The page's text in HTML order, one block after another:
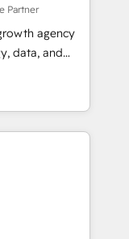
Our
and
We
data-driven
Partner
agency
data, and
Founded in
LATAM, and
in building
success
human insight
solutions
and